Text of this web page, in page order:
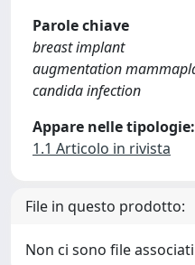
Parole chiave
breast implant
augmentation
candida infection
Appare nelle tipologie:
1.1 Articolo in rivista
File in questo prodotto:
Non ci sono file